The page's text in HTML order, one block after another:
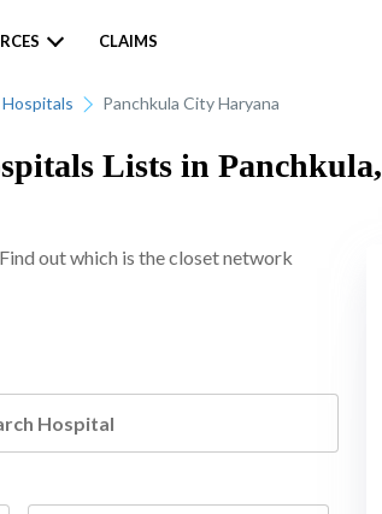
CLAIMS
Panchkula City Haryana
Lists in Panchkula,
out which is the closet network